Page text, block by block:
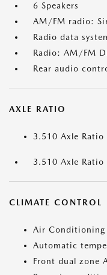
6 Speakers
AM/FM radio:
Radio data
Radio: AM/FM
Rear audio
AXLE RATIO
3.510 Axle Ratio
3.510 Axle Ratio
CLIMATE CONTROL
Air Conditioning
Automatic
Front dual zone